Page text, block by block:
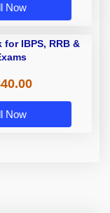
Now
for IBPS, RRB &
Now